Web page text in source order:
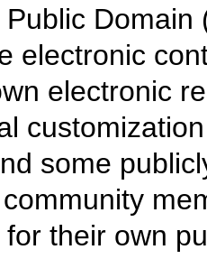
Public
electronic
electronic
some
their own